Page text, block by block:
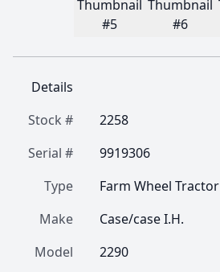
Details
Stock #
2258
Serial #
9919306
Type
Farm Wheel Tractor
Make
Case/case I.H.
Model
2290